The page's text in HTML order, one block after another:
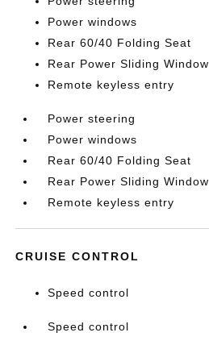
Power windows
Rear 60/40 Folding Seat
Rear Power Sliding Window
Remote keyless entry
Power steering
Power windows
Rear 60/40 Folding Seat
Rear Power Sliding Window
Remote keyless entry
CRUISE CONTROL
Speed control
Speed control